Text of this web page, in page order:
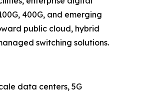
400G, and emerging
public cloud, hybrid
switching solutions.
data centers, 5G